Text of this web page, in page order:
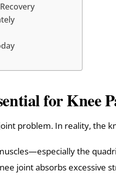
for Knee
problem. In reality, the
the
joint absorbs excessive